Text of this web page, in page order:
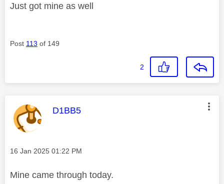
Just got mine as well
Post 113 of 149
2
This message was authored by:
D1BB5
Message posted on
‎16 Jan 2025 01:22 PM
Mine came through today.